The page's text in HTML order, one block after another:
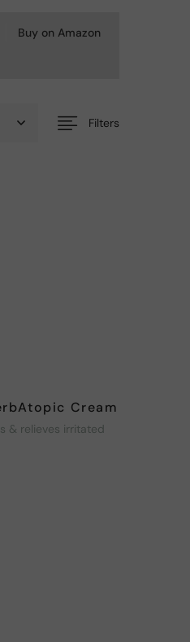
Buy on Amazon
Filters
Cream
& relieves irritated